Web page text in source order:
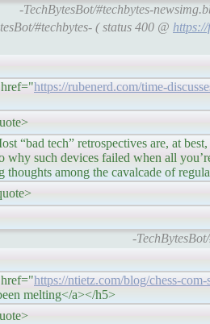
-TechBytesBot/#techbytes-
#techbytes- ( status 400 @
https://rubenerd.com/time-
are, at best,
why such devices failed when all
thoughts among the cavalcade of
-
https://ntietz.com/blog/chess-
melting</a></h5>